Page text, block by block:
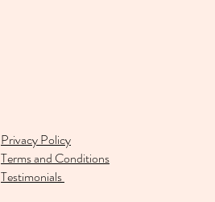
Privacy Policy
Terms and Conditions
Testimonials